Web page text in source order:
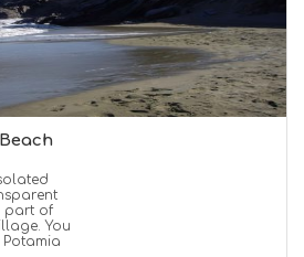
part of
You